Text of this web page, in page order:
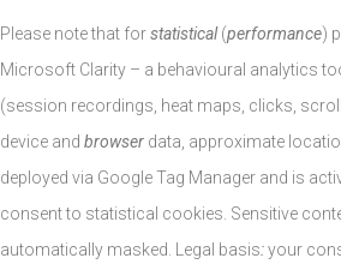
Please note that forstatistical(performance)
Microsoft Clarity – a behavioural analytics
(session recordings, heat maps, clicks,
device and browser data, approximate
deployed via Google Tag Manager and is
consent to statistical cookies. Sensitive
automatically masked. Legal basis:your